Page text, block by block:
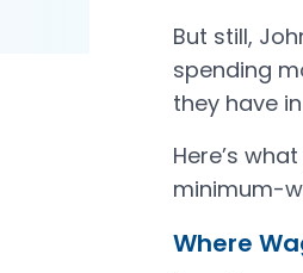
But still,
spending
they have
Here’s
minimum-
Where